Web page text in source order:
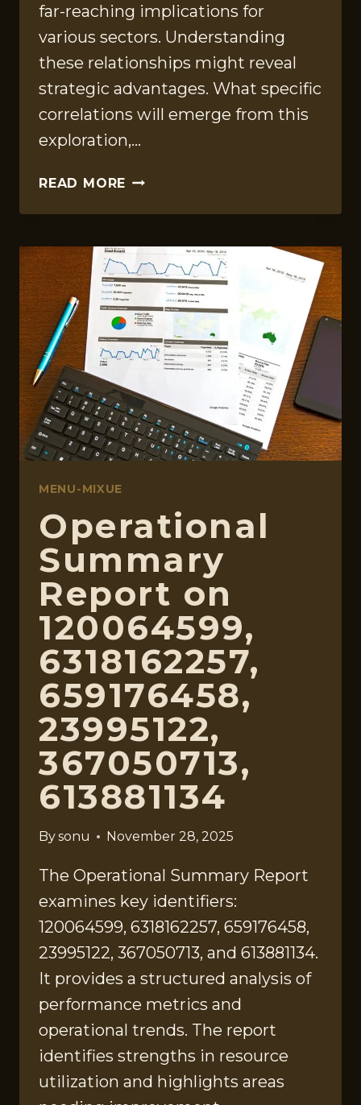
far-reaching implications for
various sectors. Understanding
these relationships might reveal
strategic advantages. What specific
correlations will emerge from this
exploration,…
READ MORE ADVANCED
INSIGHTS
8337361366,
931772393,
8165459935,
2103210106,
23690438,
570000657
MENU-MIXUE
Operational
Summary
Report on
120064599,
6318162257,
659176458,
23995122,
367050713,
613881134
Bysonu November 28, 2025
The Operational Summary Report
examines key identifiers:
120064599, 6318162257, 659176458,
23995122, 367050713, and 613881134.
It provides a structured analysis of
performance metrics and
operational trends. The report
identifies strengths in resource
utilization and highlights areas